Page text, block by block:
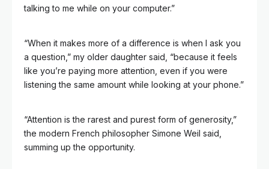
talking to me while on your computer.”
“When it makes more of a difference is when I ask you
a question,” my older daughter said, “because it feels
like you’re paying more attention, even if you were
listening the same amount while looking at your phone.”
“Attention is the rarest and purest form of generosity,”
the modern French philosopher Simone Weil said,
summing up the opportunity.